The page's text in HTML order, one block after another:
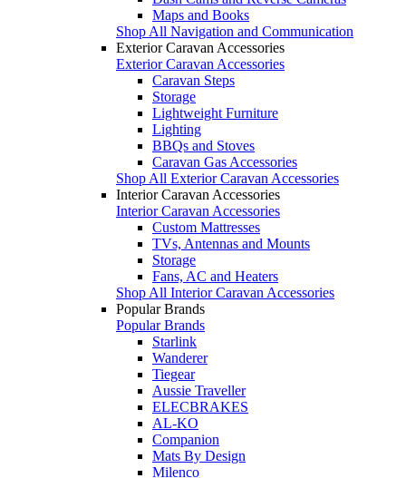
Maps and Books
Shop All Navigation and Communication
Exterior Caravan Accessories
Exterior Caravan Accessories
Caravan Steps
Storage
Lightweight Furniture
Lighting
BBQs and Stoves
Caravan Gas Accessories
Shop All Exterior Caravan Accessories
Interior Caravan Accessories
Interior Caravan Accessories
Custom Mattresses
TVs, Antennas and Mounts
Storage
Fans, AC and Heaters
Shop All Interior Caravan Accessories
Popular Brands
Popular Brands
Starlink
Wanderer
Tiegear
Aussie Traveller
ELECBRAKES
AL-KO
Companion
Mats By Design
Milenco